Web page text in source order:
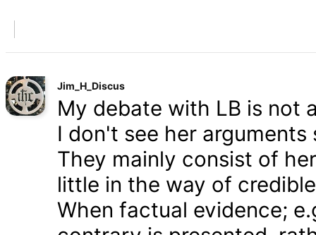
Jim_H_Discus
My debate with LB is not
I don't see her
They mainly consist of
little in the way of
When factual evidence;